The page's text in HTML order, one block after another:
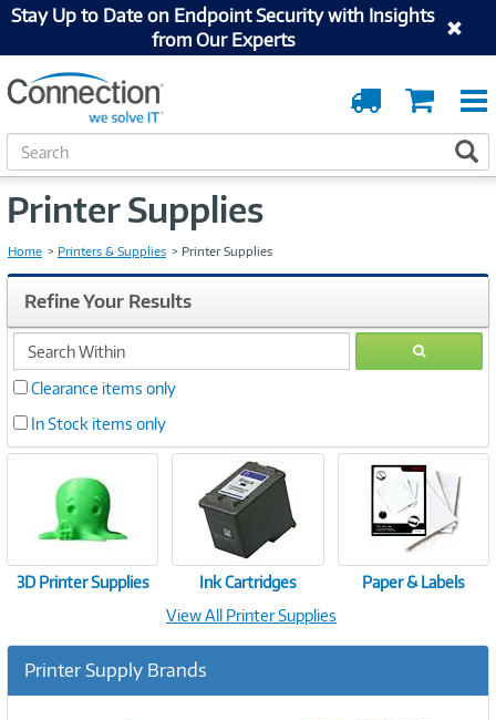
Stay Up to Date on Endpoint Security with Insights
from Our Experts
Cart
Order
Tracking
S
e
h
Printer Supplies
Home Printers & Supplies Printer Supplies
Refine Your Results
search
within
Clearance items only
In Stock items only
3D Printer Supplies Ink Cartridges
Paper & Labels
View All Printer Supplies
Printer Supply Brands